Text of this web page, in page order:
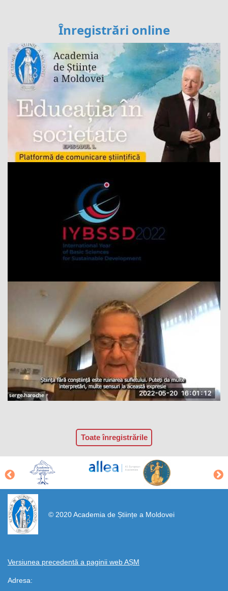
Înregistrări online
Toate înregistrările
© 2020 Academia de Științe a Moldovei
Versiunea precedentă a paginii web AȘM
Adresa:
https://propletenie.ru/